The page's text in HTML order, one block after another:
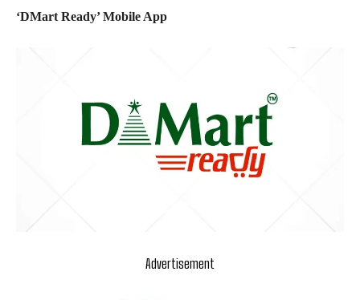
‘DMart Ready’ Mobile App
Advertisement